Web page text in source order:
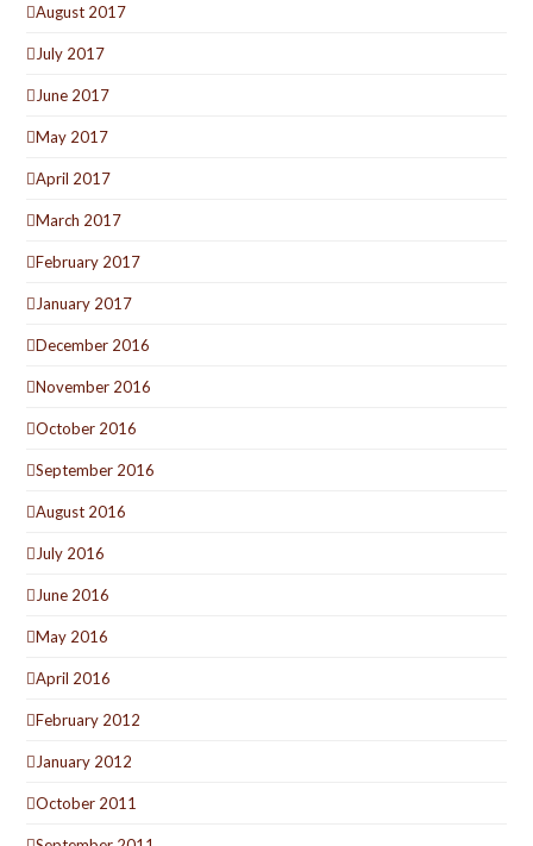
August 2017
July 2017
June 2017
May 2017
April 2017
March 2017
February 2017
January 2017
December 2016
November 2016
October 2016
September 2016
August 2016
July 2016
June 2016
May 2016
April 2016
February 2012
January 2012
October 2011